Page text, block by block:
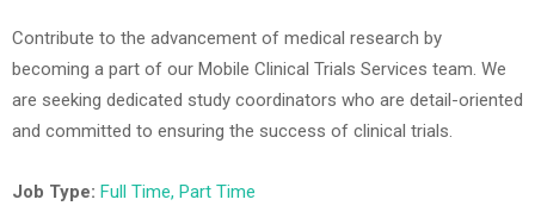
Contribute to the advancement of medical research by
becoming a part of our Mobile Clinical Trials Services team. We
are seeking dedicated study coordinators who are detail-oriented
and committed to ensuring the success of clinical trials.
Job Type: Full Time Part Time